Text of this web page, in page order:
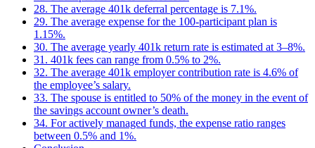
28. The average 401k deferral percentage is 7.1%.
29. The average expense for the 100-participant plan is
1.15%.
30. The average yearly 401k return rate is estimated at 3–8%.
31. 401k fees can range from 0.5% to 2%.
32. The average 401k employer contribution rate is 4.6% of
the employee’s salary.
33. The spouse is entitled to 50% of the money in the event of
the savings account owner’s death.
34. For actively managed funds, the expense ratio ranges
between 0.5% and 1%.